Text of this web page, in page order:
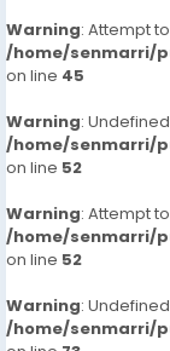
Warning: Attempt
/home/senmarri/
on line 45
Warning:
/home/senmarri/
on line 52
Warning: Attempt
/home/senmarri/
on line 52
Warning:
/home/senmarri/